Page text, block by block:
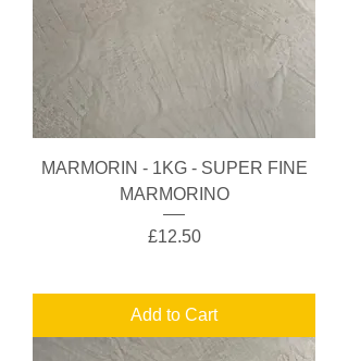
MARMORIN - 1KG - SUPER FINE
MARMORINO
Price
£12.50
Add to Cart